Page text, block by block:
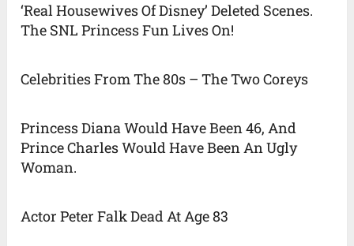
‘Real Housewives Of Disney’ Deleted Scenes.
The SNL Princess Fun Lives On!
Celebrities From The 80s – The Two Coreys
Princess Diana Would Have Been 46, And
Prince Charles Would Have Been An Ugly
Woman.
Actor Peter Falk Dead At Age 83